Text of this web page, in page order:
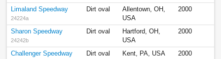
Limaland Speedway
24224a
Dirt oval
Allentown, OH,
USA
2000
Sharon Speedway
24242b
Dirt oval
Hartford, OH,
USA
2000
Challenger Speedway Dirt oval Kent, PA, USA 2000